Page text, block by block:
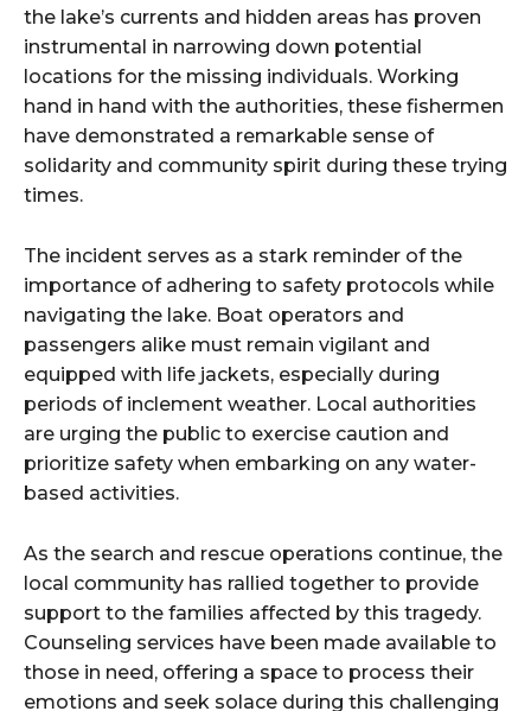
the lake’s currents and hidden areas has proven
instrumental in narrowing down potential
locations for the missing individuals. Working
hand in hand with the authorities, these fishermen
have demonstrated a remarkable sense of
solidarity and community spirit during these trying
times.
The incident serves as a stark reminder of the
importance of adhering to safety protocols while
navigating the lake. Boat operators and
passengers alike must remain vigilant and
equipped with life jackets, especially during
periods of inclement weather. Local authorities
are urging the public to exercise caution and
prioritize safety when embarking on any water-
based activities.
As the search and rescue operations continue, the
local community has rallied together to provide
support to the families affected by this tragedy.
Counseling services have been made available to
those in need, offering a space to process their
emotions and seek solace during this challenging